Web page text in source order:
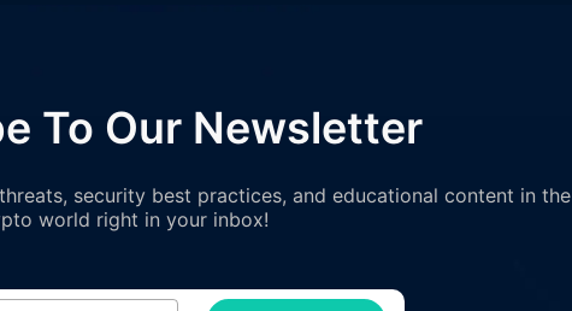
To Our Newsletter
security best practices, and educational content in the
world right in your inbox!